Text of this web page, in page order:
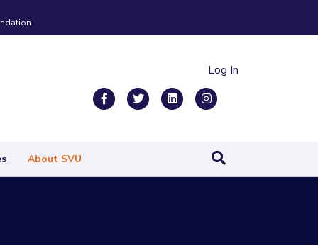
Log In
FacebookTwitter Linkedin
About SVU